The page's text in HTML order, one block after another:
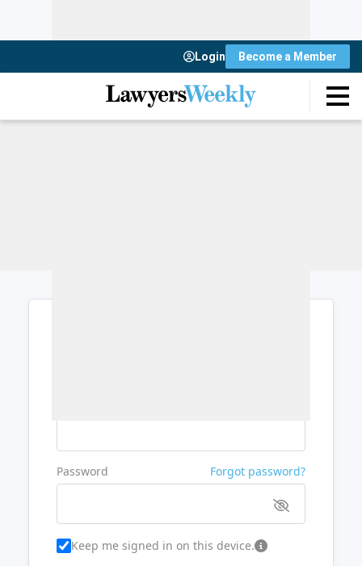
Login Become a Member
Password Forgot password?
Keep me signed in on this device.